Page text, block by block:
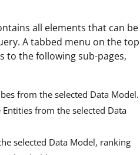
all elements that can be
A tabbed menu on the top
to the following sub-pages,
from the selected Data Model.
from the selected Data
selected Data Model, ranking